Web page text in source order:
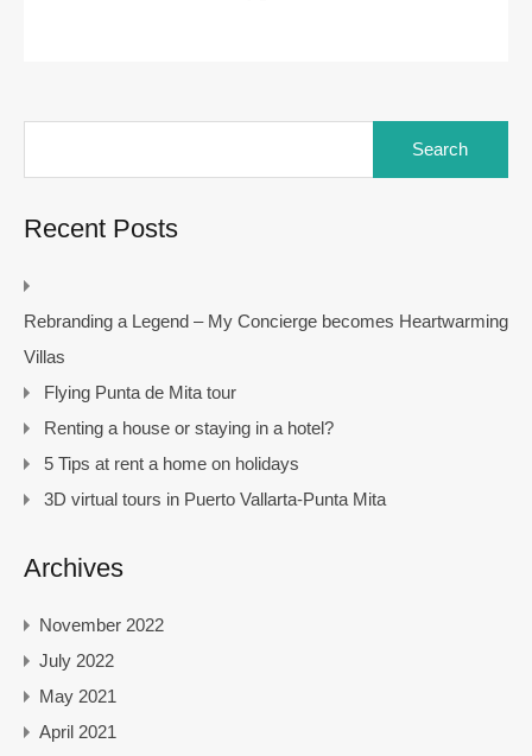
Recent Posts
Rebranding a Legend – My Concierge becomes Heartwarming
Villas
Flying Punta de Mita tour
Renting a house or staying in a hotel?
5 Tips at rent a home on holidays
3D virtual tours in Puerto Vallarta-Punta Mita
Archives
November 2022
July 2022
May 2021
April 2021